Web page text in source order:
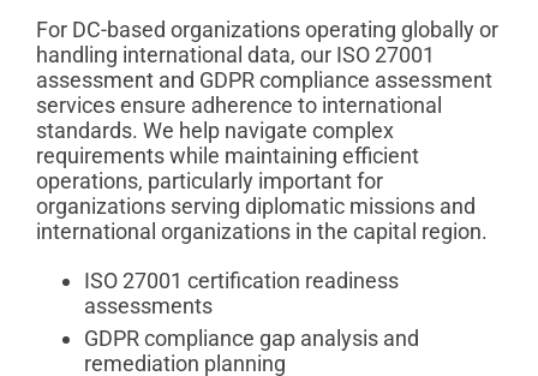
For DC-based organizations operating globally or
handling international data, our ISO 27001
assessment and GDPR compliance assessment
services ensure adherence to international
standards. We help navigate complex
requirements while maintaining efficient
operations, particularly important for
organizations serving diplomatic missions and
international organizations in the capital region.
ISO 27001 certification readiness
assessments
GDPR compliance gap analysis and
remediation planning